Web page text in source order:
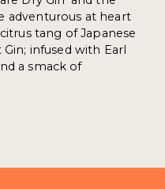
adventurous at heart
tang of Japanese
Gin; infused with Earl
a smack of